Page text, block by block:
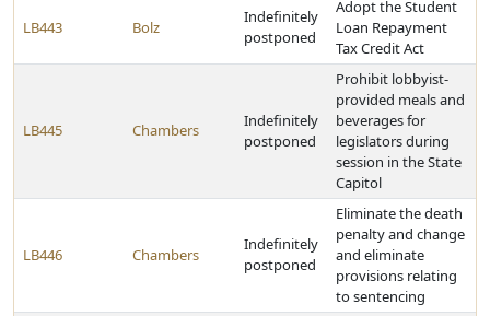
LB443 Bolz
Indefinitely
postponed
Adopt the Student
Loan Repayment
Tax Credit Act
LB445 Chambers
Indefinitely
postponed
Prohibit lobbyist-
provided meals and
beverages for
legislators during
session in the State
Capitol
LB446 Chambers
Indefinitely
postponed
Eliminate the death
penalty and change
and eliminate
provisions relating
to sentencing